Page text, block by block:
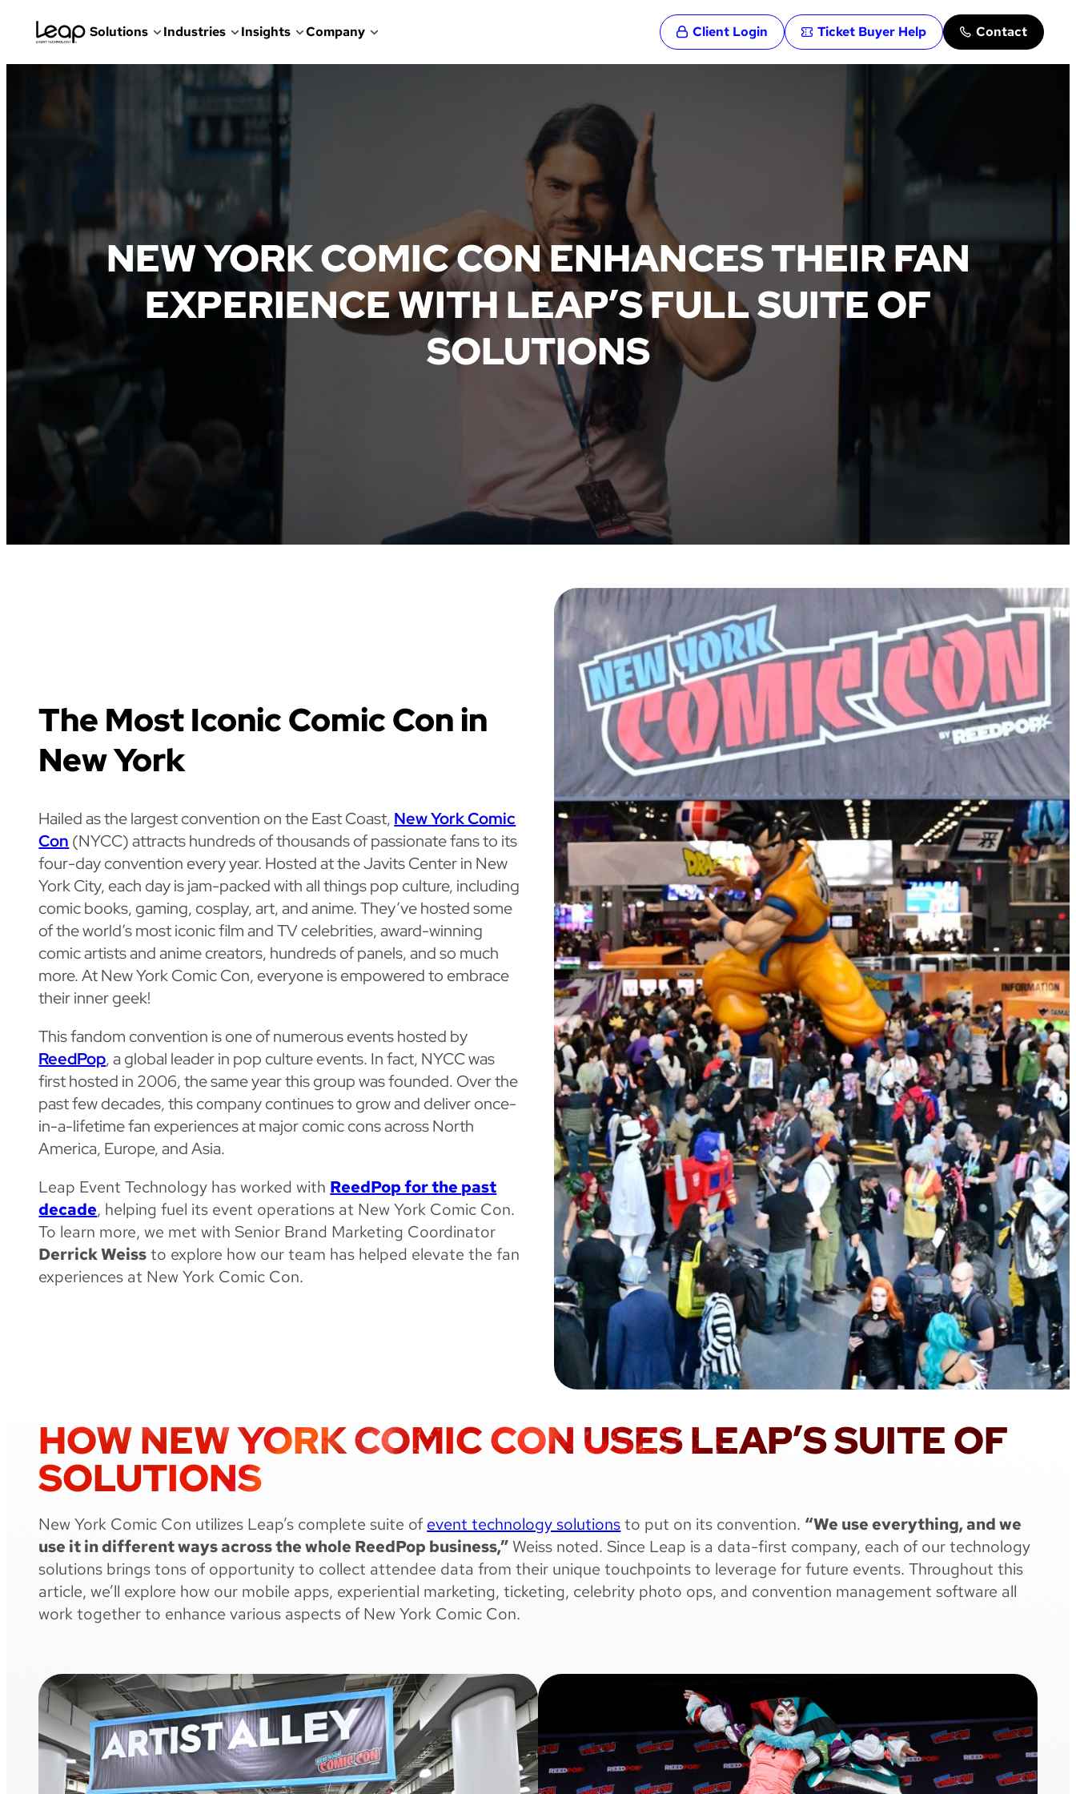
Solutions Industries Insights Company Client Login Ticket Buyer Help Contact
NEW YORK COMIC CON ENHANCES THEIR FAN
EXPERIENCE WITH LEAP’S FULL SUITE OF
SOLUTIONS
The Most Iconic Comic Con in
New York
Hailed as the largest convention on the East Coast, New York Comic
Con (NYCC) attracts hundreds of thousands of passionate fans to its
four-day convention every year. Hosted at the Javits Center in New
York City, each day is jam-packed with all things pop culture, including
comic books, gaming, cosplay, art, and anime. They’ve hosted some
of the world’s most iconic film and TV celebrities, award-winning
comic artists and anime creators, hundreds of panels, and so much
more. At New York Comic Con, everyone is empowered to embrace
their inner geek!
This fandom convention is one of numerous events hosted by
ReedPop, a global leader in pop culture events. In fact, NYCC was
first hosted in 2006, the same year this group was founded. Over the
past few decades, this company continues to grow and deliver once-
in-a-lifetime fan experiences at major comic cons across North
America, Europe, and Asia.
Leap Event Technology has worked with ReedPop for the past
decade, helping fuel its event operations at New York Comic Con.
To learn more, we met with Senior Brand Marketing Coordinator
Derrick Weissto explore how our team has helped elevate the fan
experiences at New York Comic Con.
HOW NEW YORK COMIC CON USES LEAP’S SUITE OF
SOLUTIONS
New York Comic Con utilizes Leap’s complete suite of event technology solutionsto put on its convention. “We use everything, and we
use it in different ways across the whole ReedPop business,” Weiss noted. Since Leap is a data-first company, each of our technology
solutions brings tons of opportunity to collect attendee data from their unique touchpoints to leverage for future events. Throughout this
article, we’ll explore how our mobile apps, experiential marketing, ticketing, celebrity photo ops, and convention management software all
work together to enhance various aspects of New York Comic Con.